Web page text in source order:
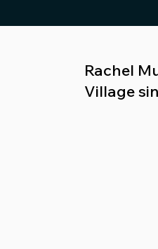
Rachel
Village